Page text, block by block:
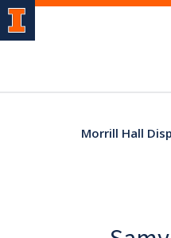
Morrill Hall